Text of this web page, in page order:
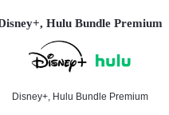
Hulu Bundle Premium
Disney+, Hulu Bundle Premium